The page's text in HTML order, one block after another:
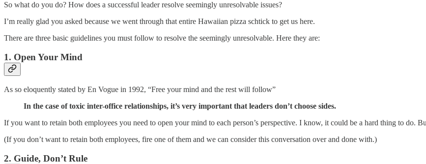
So what do you do? How does a successful leader resolve seemingly unresolvable issues?
I’m really glad you asked because we went through that entire Hawaiian pizza schtick to get us here.
There are three basic guidelines you must follow to resolve the seemingly unresolvable. Here they are:
1. Open Your Mind
As so eloquently stated by En Vogue in 1992, “Free your mind and the rest will follow”
In the case of toxic inter-office relationships, it’s very important that leaders don’t choose sides.
If you want to retain both employees you need to open your mind to each person’s perspective. I know, it could be a hard thing to do.
(If you don’t want to retain both employees, fire one of them and we can consider this conversation over and done with.)
2. Guide, Don’t Rule